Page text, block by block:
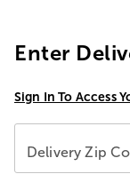
Enter
Sign In To Access
Delivery Zip